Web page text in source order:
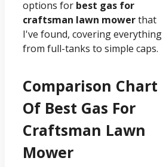
options for best gas for
craftsman lawn mowerthat
I've found, covering everything
from full-tanks to simple caps.
Comparison Chart
Of Best Gas For
Craftsman Lawn
Mower